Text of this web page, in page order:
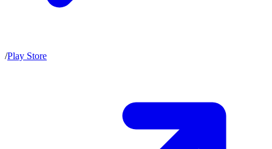
/Play Store